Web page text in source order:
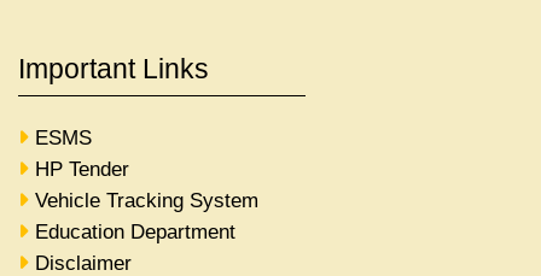
Important Links
ESMS
HP Tender
Vehicle Tracking System
Education Department
Disclaimer